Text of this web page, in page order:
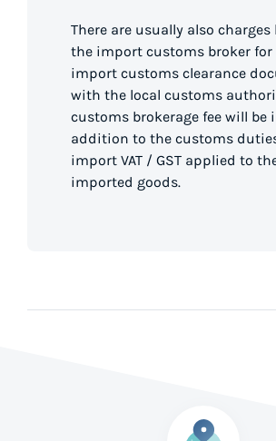
There are usually also charges
the import customs broker
import customs clearance
with the local customs
customs brokerage fee will be
addition to the customs
import VAT / GST applied to
imported goods.